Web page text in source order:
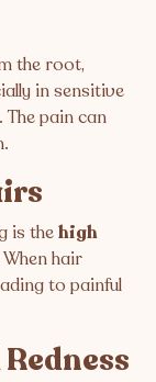
the root,
in sensitive
pain can
is thehigh
When hair
to painful